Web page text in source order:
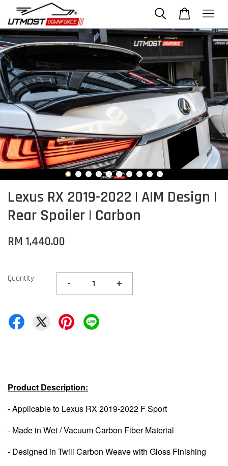
Lexus RX 2019-2022 | AIM Design |
Rear Spoiler | Carbon
RM 1,440.00
Quantity - +
Product Description:
- Applicable to Lexus RX 2019-2022 F Sport
- Made in Wet / Vacuum Carbon Fiber Material
- Designed in Twill Carbon Weave with Gloss Finishing